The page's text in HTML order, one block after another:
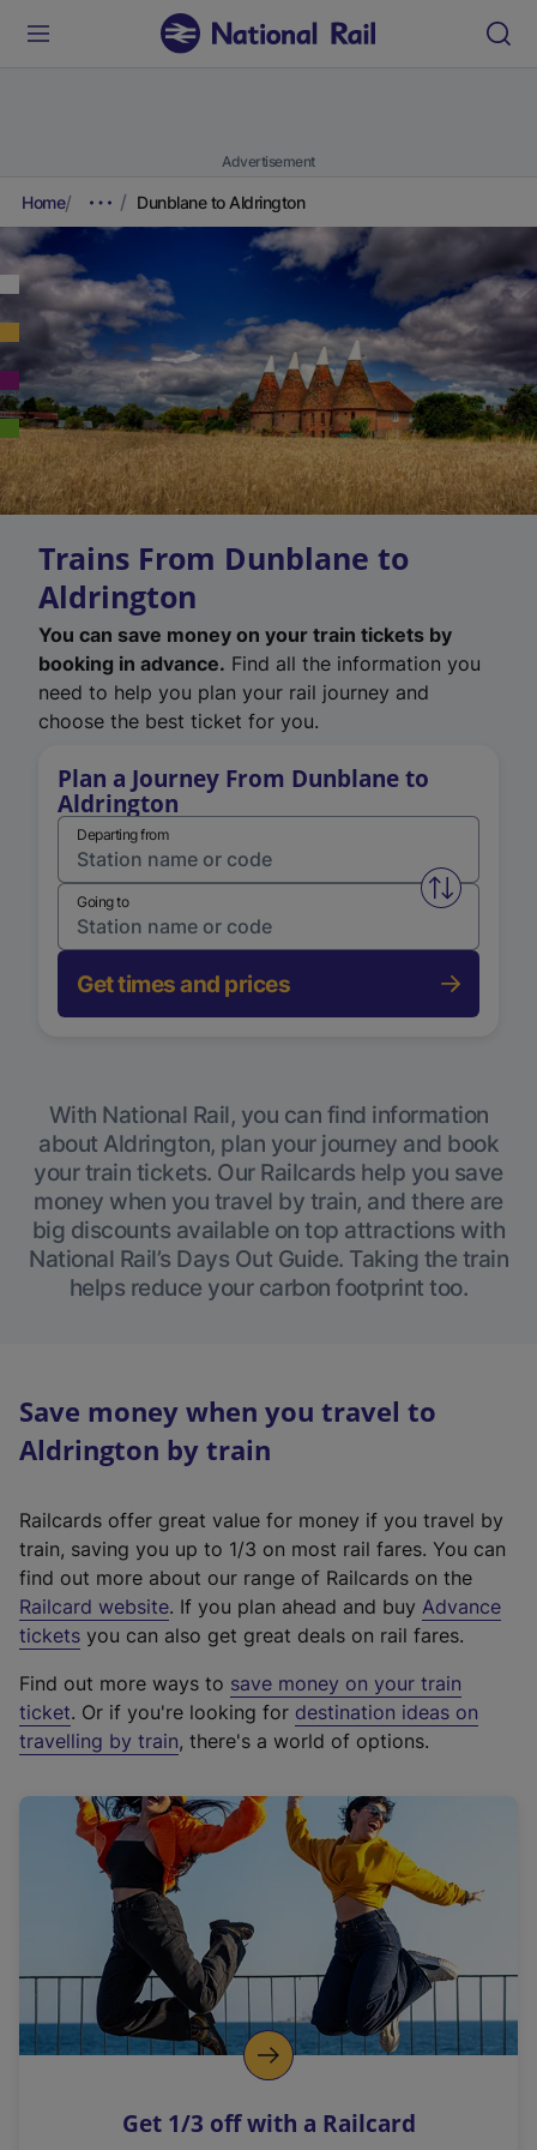
Advertisement
Home Dunblane to Aldrington
Trains From Dunblane to
Aldrington
You can save money on your train tickets by
booking in advance. Find all the information you
need to help you plan your rail journey and
choose the best ticket for you.
Plan a Journey From Dunblane to
Aldrington
Departing from
Swap
Going to
Get times and prices
With National Rail, you can find information
about Aldrington, plan your journey and book
your train tickets. Our Railcards help you save
money when you travel by train, and there are
big discounts available on top attractions with
National Rail’s Days Out Guide. Taking the train
helps reduce your carbon footprint too.
Save money when you travel to
Aldrington by train
Railcards offer great value for money if you travel by
train, saving you up to 1/3 on most rail fares. You can
find out more about our range of Railcards on the
Railcard website(
e
t
e
r
a
l
i
n
k
o
p
s
. If you plan ahead and buy Advance
tickets you can also get great deals on rail fares.
Find out more ways to save money on your train
ticket. Or if you're looking for destination ideas on
travelling by train, there's a world of options.
Get 1/3 off with a Railcard